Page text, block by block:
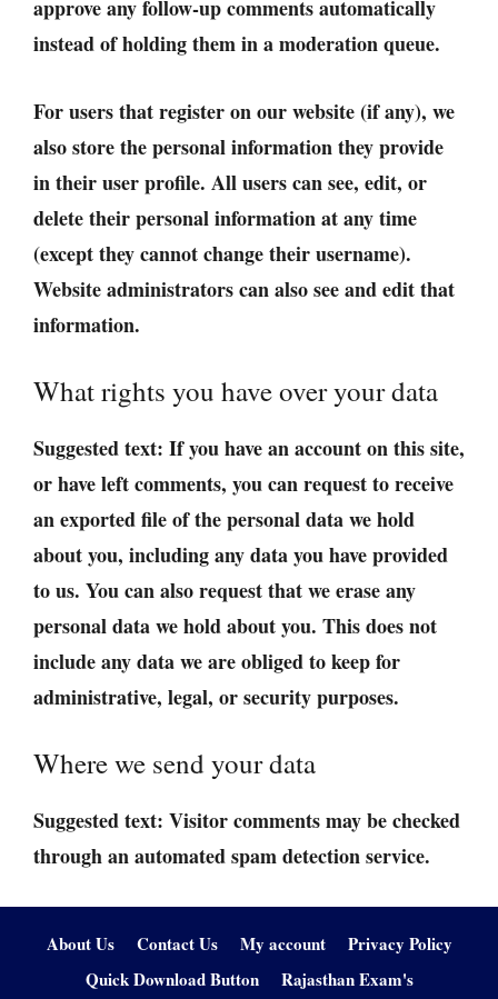
approve any follow-up comments automatically
instead of holding them in a moderation queue.
For users that register on our website (if any), we
also store the personal information they provide
in their user profile. All users can see, edit, or
delete their personal information at any time
(except they cannot change their username).
Website administrators can also see and edit that
information.
What rights you have over your data
Suggested text: If you have an account on this site,
or have left comments, you can request to receive
an exported file of the personal data we hold
about you, including any data you have provided
to us. You can also request that we erase any
personal data we hold about you. This does not
include any data we are obliged to keep for
administrative, legal, or security purposes.
Where we send your data
Suggested text: Visitor comments may be checked
through an automated spam detection service.
About Us Contact Us My account
Privacy Policy
Quick Download Button
Rajasthan Exam's